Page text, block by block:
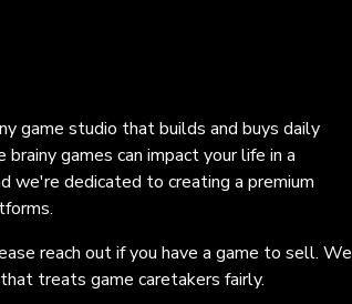
game studio that builds and buys daily
games can impact your life in a
we're dedicated to creating a premium
reach out if you have a game to sell. We
treats game caretakers fairly.